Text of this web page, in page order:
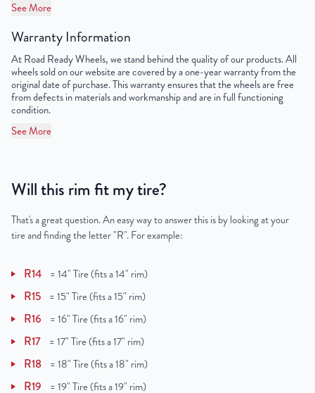
Tire Pressure (PSI)
UPC 850000515949
See More
Warranty Information
At Road Ready Wheels, we stand behind the quality of our products. All
wheels sold on our website are covered by a one-year warranty from the
original date of purchase. This warranty ensures that the wheels are free
from defects in materials and workmanship and are in full functioning
condition.
See More
Will this rim fit my tire?
That's a great question. An easy way to answer this is by looking at your
tire and finding the letter "R". For example:
R14 =14" Tire (fits a 14" rim)
R15 =15" Tire (fits a 15" rim)
R16 =16" Tire (fits a 16" rim)
R17 =17" Tire (fits a 17" rim)
R18 =18" Tire (fits a 18" rim)
R19 =19" Tire (fits a 19" rim)